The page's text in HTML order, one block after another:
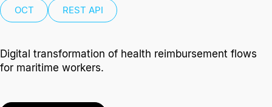
OCT REST API
Digital transformation of health reimbursement flows
for maritime workers.